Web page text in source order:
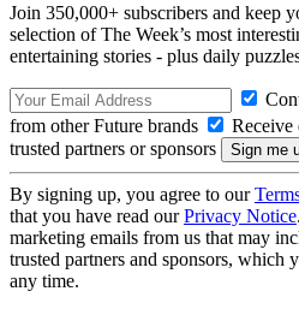
Join 350,000+ subscribers and keep
selection of The Week’s most
entertaining stories - plus daily
from other Future brands
Receive
trusted partners or sponsors
By signing up, you agree to our
that you have read ourPrivacy Notice
marketing emails from us that may
trusted partners and sponsors, which
any time.